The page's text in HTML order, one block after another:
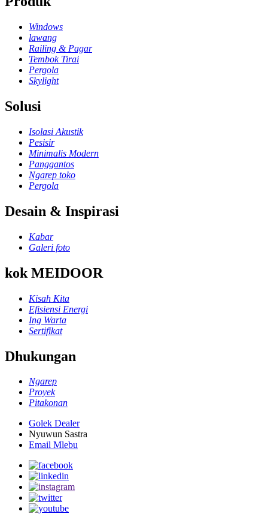
Windows
lawang
Railing & Pagar
Tembok Tirai
Pergola
Skylight
Solusi
Isolasi Akustik
Pesisir
Minimalis Modern
Panggantos
Ngarep toko
Pergola
Desain & Inspirasi
Kabar
Galeri foto
kok MEIDOOR
Kisah Kita
Efisiensi Energi
Ing Warta
Sertifikat
Dhukungan
Ngarep
Proyek
Pitakonan
Golek Dealer
Nyuwun Sastra
Email Mlebu